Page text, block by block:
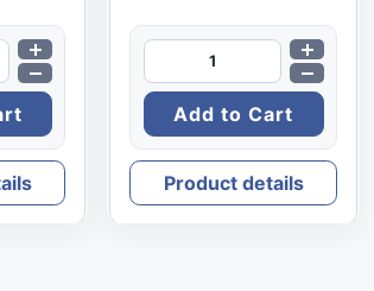
Product details